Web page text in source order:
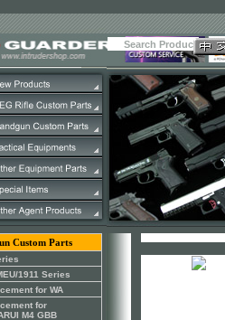
Custom Parts
1911 Series
for WA
for
M4 GBB